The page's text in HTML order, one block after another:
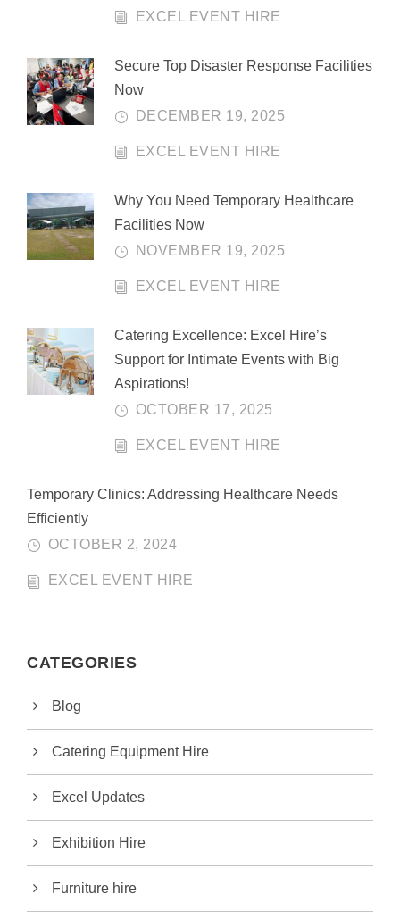
EXCEL EVENT HIRE
Secure Top Disaster Response Facilities
Now
DECEMBER 19, 2025
EXCEL EVENT HIRE
Why You Need Temporary Healthcare
Facilities Now
NOVEMBER 19, 2025
EXCEL EVENT HIRE
Catering Excellence: Excel Hire’s
Support for Intimate Events with Big
Aspirations!
OCTOBER 17, 2025
EXCEL EVENT HIRE
Temporary Clinics: Addressing Healthcare Needs
Efficiently
OCTOBER 2, 2024
EXCEL EVENT HIRE
CATEGORIES
Blog
Catering Equipment Hire
Excel Updates
Exhibition Hire
Furniture hire